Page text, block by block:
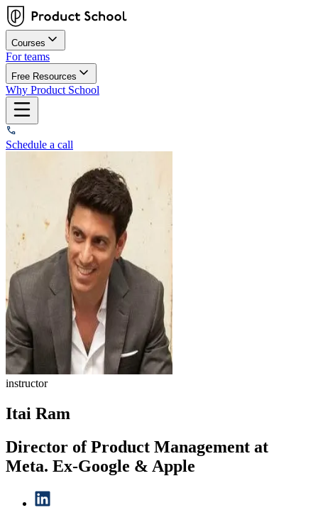
Courses
For teams
Free Resources
Why Product School
Schedule a call
instructor
Itai Ram
Director of Product Management at
Meta. Ex-Google & Apple